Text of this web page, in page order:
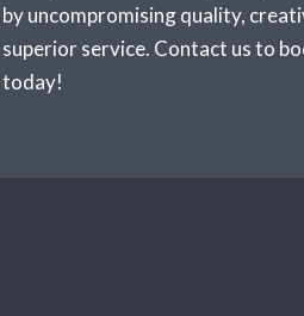
by uncompromising quality,
superior service. Contact usto
today!